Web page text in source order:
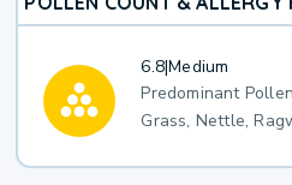
6.8|Medium
Predominant
Grass, Nettle,